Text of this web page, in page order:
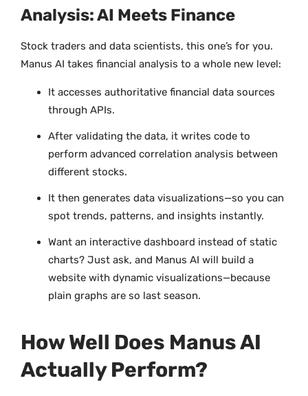
Analysis: AI Meets Finance
Stock traders and data scientists, this one’s for you.
Manus AI takes financial analysis to a whole new level:
It accesses authoritative financial data sources
through APIs.
After validating the data, it writes code to
perform advanced correlation analysis between
different stocks.
It then generates data visualizations—so you can
spot trends, patterns, and insights instantly.
Want an interactive dashboard instead of static
charts? Just ask, and Manus AI will build a
website with dynamic visualizations—because
plain graphs are so last season.
How Well Does Manus AI
Actually Perform?